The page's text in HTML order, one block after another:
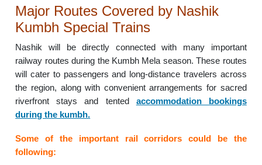
Major Routes Covered by Nashik
Kumbh Special Trains
Nashik will be directly connected with many important
railway routes during the Kumbh Mela season. These routes
will cater to passengers and long-distance travelers across
the region, along with convenient arrangements for sacred
riverfront stays and tented accommodation bookings
during the kumbh.
Some of the important rail corridors could be the
following: